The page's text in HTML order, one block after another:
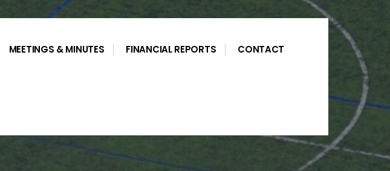
MEETINGS & MINUTES FINANCIAL REPORTS CONTACT